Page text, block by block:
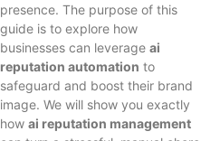
presence. The purpose of this
guide is to explore how
businesses can leverage ai
reputation automation to
safeguard and boost their brand
image. We will show you exactly
how ai reputation management